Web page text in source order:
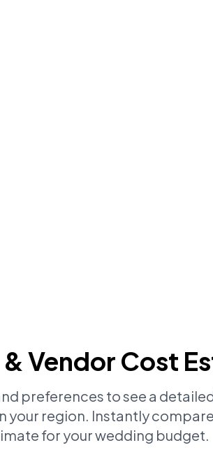
Vendor Cost
preferences to see a
your region. Instantly
for your wedding budget.